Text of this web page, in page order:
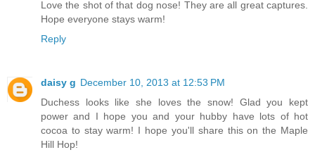
Love the shot of that dog nose! They are all great captures.
Hope everyone stays warm!
Reply
daisy g December 10, 2013 at 12:53 PM
Duchess looks like she loves the snow! Glad you kept
power and I hope you and your hubby have lots of hot
cocoa to stay warm! I hope you'll share this on the Maple
Hill Hop!